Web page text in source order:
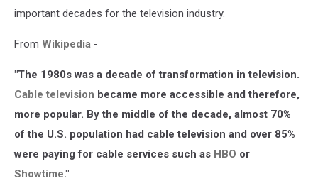
important decades for the television industry.
From Wikipedia -
"The 1980s was a decade of transformation in television.
Cable television became more accessible and therefore,
more popular. By the middle of the decade, almost 70%
of the U.S. population had cable television and over 85%
were paying for cable services such as HBO or
Showtime."